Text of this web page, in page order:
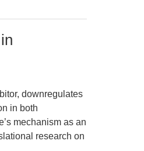
downregulates
in both
mechanism as an
research on